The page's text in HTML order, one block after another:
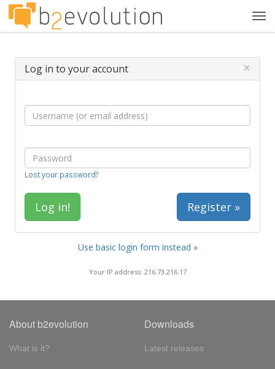
Log in to your account ×
Lost your password?
Register »
Use basic login form instead »
Your IP address: 216.73.216.17
About b2evolution
What is it?
Downloads
Latest releases